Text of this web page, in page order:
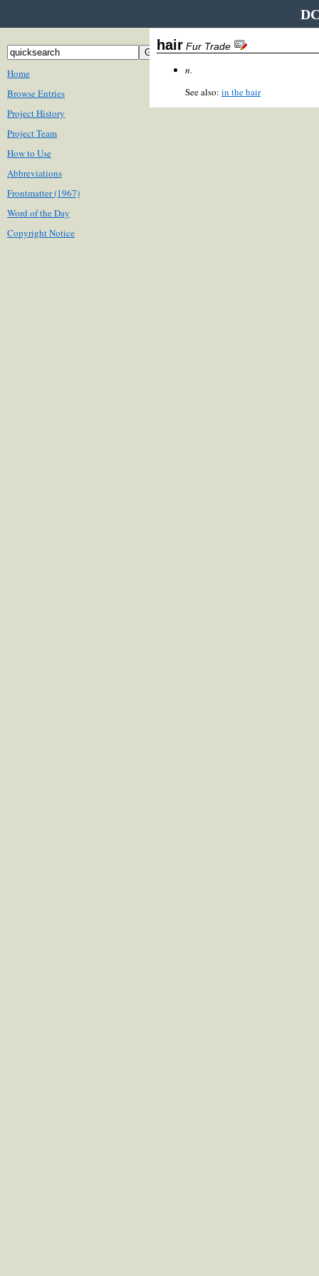
Home
Browse Entries
Project History
Project Team
How to Use
Abbreviations
Frontmatter (1967)
Word of the Day
Copyright Notice
hair Fur Trade
n.
See also: in the hair